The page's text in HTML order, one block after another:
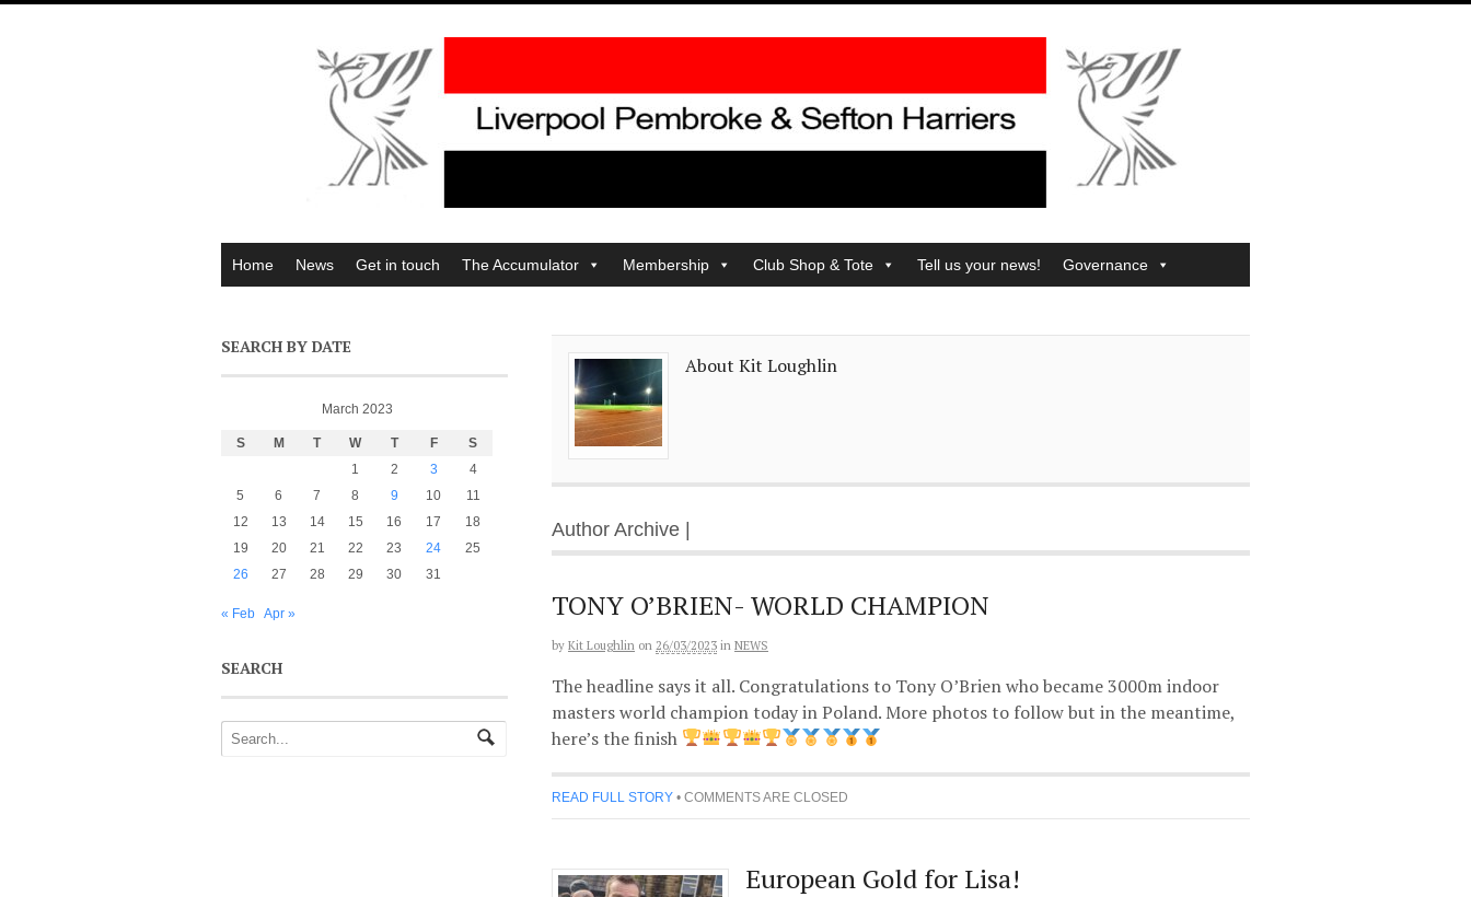
Home News Get in touch The Accumulator Membership Club Shop & Tote Tell us your news! Governance
About Kit Loughlin
Author Archive |
TONY O’BRIEN- WORLD CHAMPION
by Kit Loughlin on 26/03/2023 in NEWS
The headline says it all. Congratulations to Tony O’Brien who became 3000m indoor
masters world champion today in Poland. More photos to follow but in the meantime,
here’s the finish
READ FULL STORY • COMMENTS ARE CLOSED
European Gold for Lisa!
SEARCH BY DATE
March 2023
S M T W T F
S
1
2 3
4
5
6 7 8 9 10
11
12
13 14 15 16 17
18
19
20 21 22 23 24
25
26
27 28 29 30 31
« Feb Apr »
SEARCH